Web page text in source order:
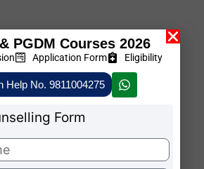
time I comment.
PGDM Courses 2026
Application Form Eligibility
Help No. 9811004275
Form